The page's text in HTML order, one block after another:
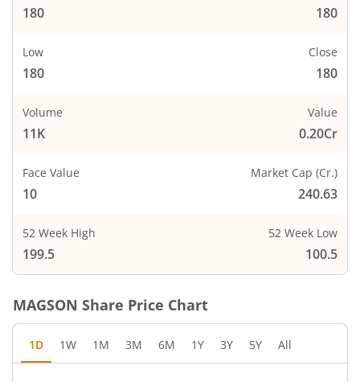
180 180
Low
180
Close
180
Volume
11K
Value
0.20Cr
Face Value
10
Market Cap (Cr.)
240.63
52 Week High
199.5
52 Week Low
100.5
MAGSON Share Price Chart
1D 1W 1M 3M 6M 1Y 3Y 5Y All